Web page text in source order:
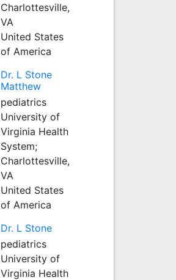
Charlottesville,
VA
United States
of America
Dr. L Stone
Matthew
pediatrics
University of
Virginia Health
System;
Charlottesville,
VA
United States
of America
Dr. L Stone
pediatrics
University of
Virginia Health